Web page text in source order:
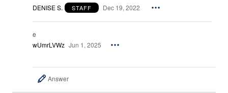
DENISE S. STAFF Dec 19, 2022
e
wUmrLVWz Jun 1, 2025
Answer